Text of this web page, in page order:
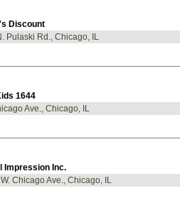
Discount
Pulaski Rd., Chicago, IL
1644
Ave., Chicago, IL
Impression Inc.
Chicago Ave., Chicago, IL